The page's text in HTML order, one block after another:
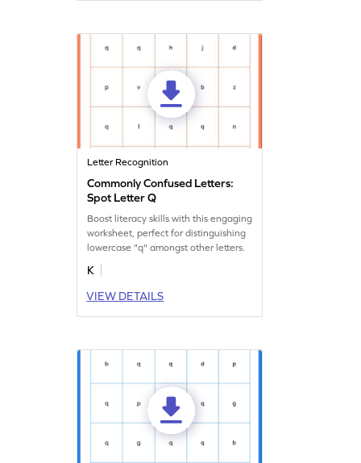
Letter Recognition
Commonly Confused Letters:
Spot Letter Q
Boost literacy skills with this engaging
worksheet, perfect for distinguishing
lowercase "q" amongst other letters.
K
VIEW DETAILS